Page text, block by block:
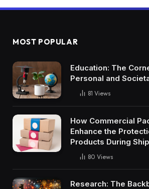
MOST POPULAR
Education: The
Personal and
81 Views
How Commercial
Enhance the
Products During
80 Views
Research: The